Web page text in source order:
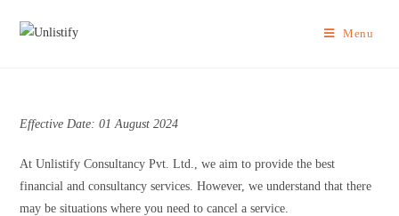
Menu
Effective Date: 01 August 2024
At Unlistify Consultancy Pvt. Ltd., we aim to provide the best
financial and consultancy services. However, we understand that there
may be situations where you need to cancel a service.